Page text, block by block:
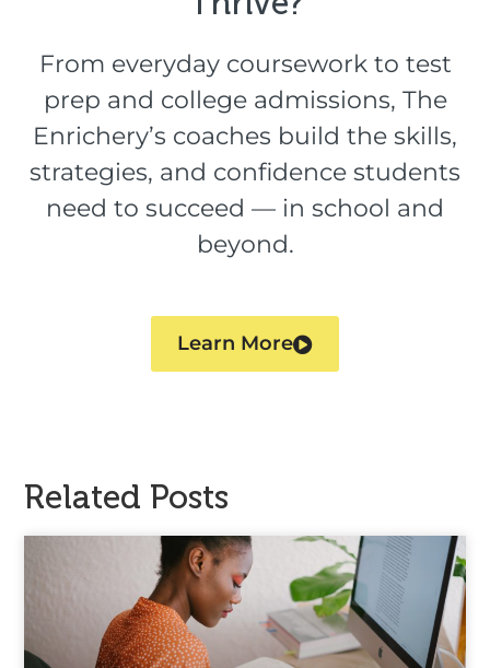
From everyday coursework to test
prep and college admissions, The
Enrichery’s coaches build the skills,
strategies, and confidence students
need to succeed — in school and
beyond.
Learn More
Related Posts